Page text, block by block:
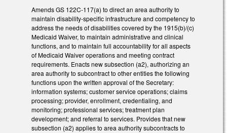
Amends GS 122C-117(a) to direct an area authority to
maintain disability-specific infrastructure and competency to
address the needs of disabilities covered by the 1915(b)/(c)
Medicaid Waiver, to maintain administrative and clinical
functions, and to maintain full accountability for all aspects
of Medicaid Waiver operations and meeting contract
requirements. Enacts new subsection (a2), authorizing an
area authority to subcontract to other entities the following
functions upon the written approval of the Secretary:
information systems; customer service operations; claims
processing; provider, enrollment, credentialing, and
monitoring; professional services; treatment plan
development; and referral to services. Provides that new
subsection (a2) applies to area authority subcontracts to